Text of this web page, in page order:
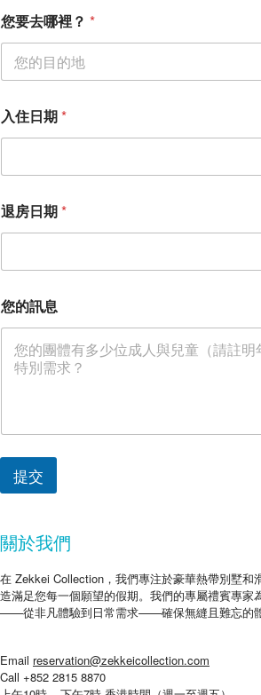
您要去哪裡？ *
入住日期*
退房日期*
您的訊息
提交
關於我們
在 Zekkei Collection，我們專注於豪華熱帶別墅和
造滿足您每一個願望的假期。我們的專屬禮賓專家
——從非凡體驗到日常需求——確保無縫且難忘的體
Email reservation@zekkeicollection.com
Call +852 2815 8870